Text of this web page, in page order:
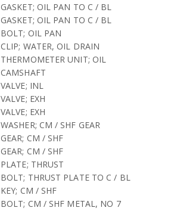
GASKET; OIL PAN TO C / BL
GASKET; OIL PAN TO C / BL
BOLT; OIL PAN
CLIP; WATER, OIL DRAIN
THERMOMETER UNIT; OIL
CAMSHAFT
VALVE; INL
VALVE; EXH
VALVE; EXH
WASHER; CM / SHF GEAR
GEAR; CM / SHF
GEAR; CM / SHF
PLATE; THRUST
BOLT; THRUST PLATE TO C / BL
KEY; CM / SHF
BOLT; CM / SHF METAL, NO 7